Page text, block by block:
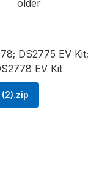
older
DS2775 EV Kit;
EV Kit
(2).zip